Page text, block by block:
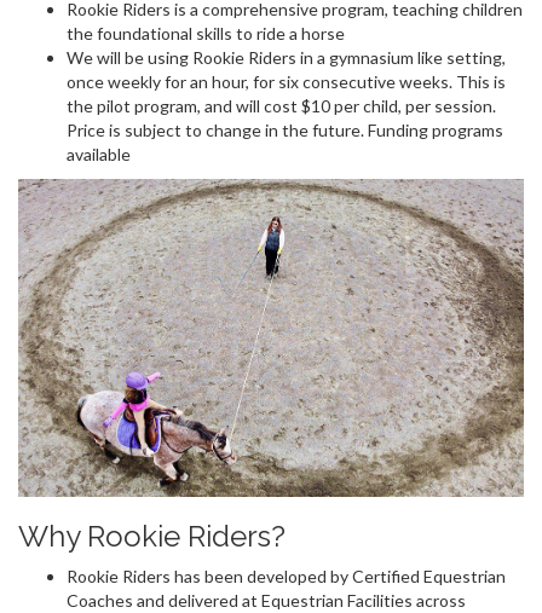
Rookie Riders is a comprehensive program, teaching children
the foundational skills to ride a horse
We will be using Rookie Riders in a gymnasium like setting,
once weekly for an hour, for six consecutive weeks. This is
the pilot program, and will cost $10 per child, per session.
Price is subject to change in the future. Funding programs
available
Why Rookie Riders?
Rookie Riders has been developed by Certified Equestrian
Coaches and delivered at Equestrian Facilities across